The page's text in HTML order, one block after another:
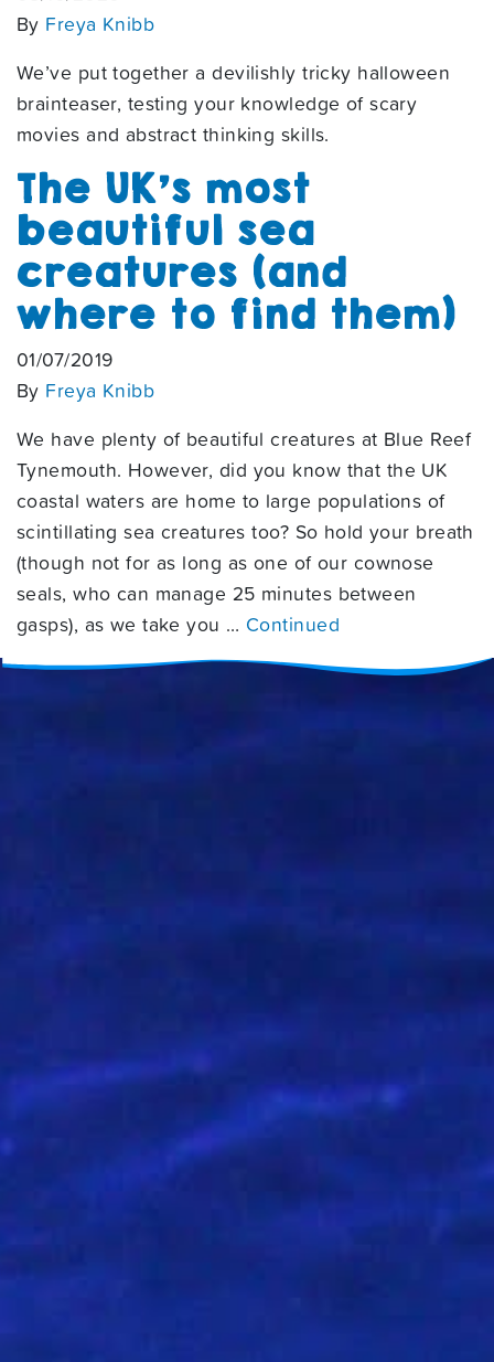
By Freya Knibb
We’ve put together a devilishly tricky halloween
brainteaser, testing your knowledge of scary
movies and abstract thinking skills.
The UK’s most
beautiful sea
creatures (and
where to find them)
01/07/2019
By Freya Knibb
We have plenty of beautiful creatures at Blue Reef
Tynemouth. However, did you know that the UK
coastal waters are home to large populations of
scintillating sea creatures too? So hold your breath
(though not for as long as one of our cownose
seals, who can manage 25 minutes between
gasps), as we take you … Continued